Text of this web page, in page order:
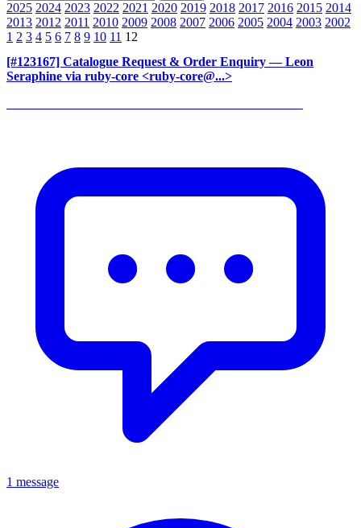
2025 2024 2023 2022 2021 2020 2019 2018 2017 2016 2015 2014
2013 2012 2011 2010 2009 2008 2007 2006 2005 2004 2003 2002
1 2 3 4 5 6 7 8 9 10 11 12
[#123167] Catalogue Request & Order Enquiry — Leon
Seraphine via ruby-core <ruby-core@...>
1 message